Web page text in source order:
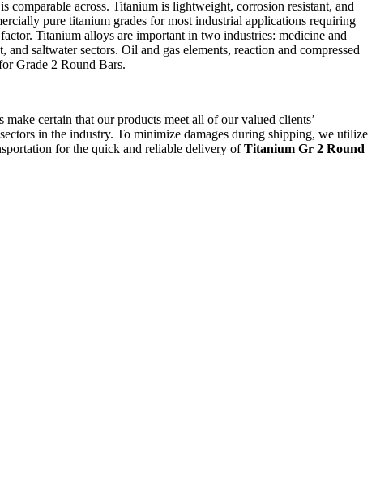
comparable across. Titanium is lightweight, corrosion resistant, and
pure titanium grades for most industrial applications requiring
Titanium alloys are important in two industries: medicine and
saltwater sectors. Oil and gas elements, reaction and compressed
Grade 2 Round Bars.
certain that our products meet all of our valued clients’
in the industry. To minimize damages during shipping, we utilize
for the quick and reliable delivery ofTitanium Gr 2 Round